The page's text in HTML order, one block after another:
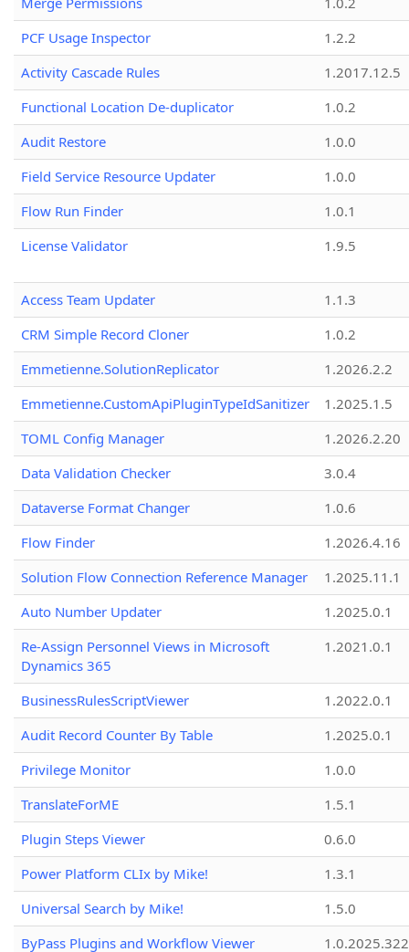
PCF Usage Inspector
1.2.2
Activity Cascade Rules
1.2017.12.5
Functional Location De-duplicator
1.0.2
Audit Restore
1.0.0
Field Service Resource Updater
1.0.0
Flow Run Finder
1.0.1
License Validator
1.9.5
Access Team Updater
1.1.3
CRM Simple Record Cloner
1.0.2
Emmetienne.SolutionReplicator
1.2026.2.2
Emmetienne.CustomApiPluginTypeIdSanitizer
1.2025.1.5
TOML Config Manager
1.2026.2.20
Data Validation Checker
3.0.4
Dataverse Format Changer
1.0.6
Flow Finder
1.2026.4.16
Solution Flow Connection Reference Manager
1.2025.11.1
Auto Number Updater
1.2025.0.1
Re-Assign Personnel Views in Microsoft
Dynamics 365
1.2021.0.1
BusinessRulesScriptViewer
1.2022.0.1
Audit Record Counter By Table
1.2025.0.1
Privilege Monitor
1.0.0
TranslateForME
1.5.1
Plugin Steps Viewer
0.6.0
Power Platform CLIx by Mike!
1.3.1
Universal Search by Mike!
1.5.0
ByPass Plugins and Workflow Viewer